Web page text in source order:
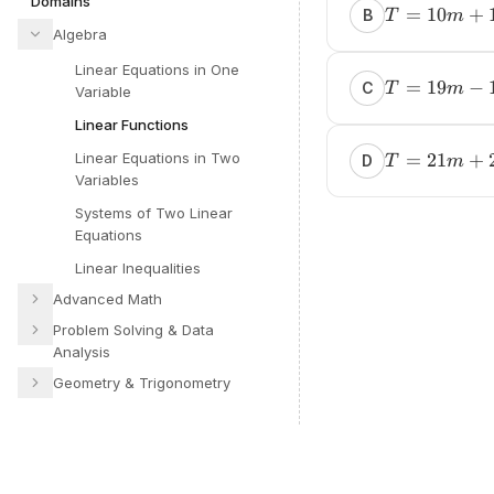
Algebra
Linear Equations in One
Variable
Linear Functions
Linear Equations in Two
Variables
Systems of Two Linear
Equations
Linear Inequalities
Advanced Math
Problem Solving & Data
Analysis
Geometry & Trigonometry
B T = 10m +
C T = 19m −
D T = 21m +